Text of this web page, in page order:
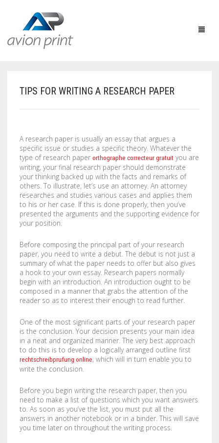
HOME
PRINT PRODUCTS
BUSINESS CARDS
POSTCARDS / BOOKMARKS
FLYERS / BROCHURES
BOOKLETS
POSTERS
CD COVERS
CD INLAYS
DVD COVERS
DOOR HANGERS
GREETING CARDS
HANG TAGS
LARGE FORMAT
INDOOR BANNERS
OUTDOOR BANNERS
FABRIC BANNERS
DIGITAL POSTERS
X BANNERS
RETRACTABLE BANNERS
CAR MAGNETS
WINDOW CLINGS
PERFORATED STICKERS
POLYSTYRENE SIGNS
ACCESSORIES
EASELS
H STAKES
STANDOFFS
OTHER PRODUCTS
HOW TO GET A QUOTE
CUSTOM QUOTE
DESIGN QUOTE
TEMPLATES
COMPANY
TIPS FOR WRITING A RESEARCH PAPER
A research paper is usually an essay that argues a
specific issue or studies a specific theory. Whatever the
type of research paper orthographe correcteur gratuit you are
writing, your final research paper should demonstrate
your thinking backed up with the facts and remarks of
others. To illustrate, let’s use an attorney. An attorney
researches and studies various cases and applies them
to his or her case. If this is done properly, then you’ve
presented the arguments and the supporting evidence for
your position.
Before composing the principal part of your research
paper, you need to write a debut. The debut is not just a
summary of what the paper needs to offer but also gives
a hook to your own essay. Research papers normally
begin with an introduction. An introduction ought to be
composed in a manner that grabs the attention of the
reader so as to interest their enough to read further.
One of the most significant parts of your research paper
is the conclusion. Your decision presents your main idea
in a neat and organized manner. The very best approach
to do this is to develop a logically arranged outline first
rechtschreibprufung online, which will in turn enable you to
write the conclusion.
Before you begin writing the research paper, then you
need to make a list of questions which you want answers
to. As soon as you’ve the list, you must put all the
answers in another notebook or in a binder. This will save
you time later on throughout the writing process.